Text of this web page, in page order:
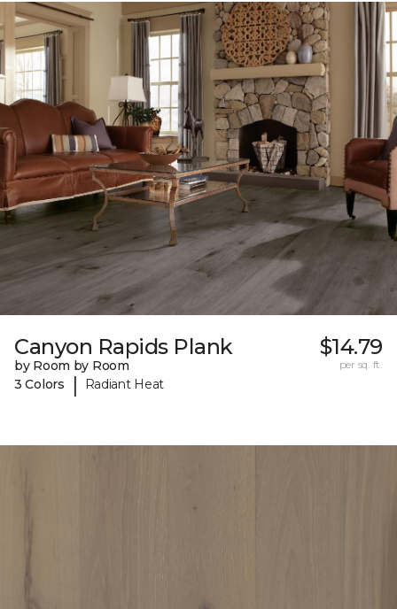
Canyon Rapids Plank
by Room by Room
3 Colors
| Radiant Heat
$14.79
per sq. ft.